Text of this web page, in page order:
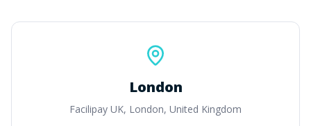
London
Facilipay UK, London, United Kingdom